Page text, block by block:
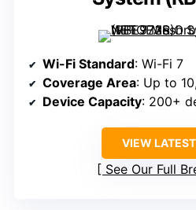
Wi-Fi Standard: Wi-Fi 7
Coverage Area: Up to
Device Capacity: 200+
VIEW
See Our Full